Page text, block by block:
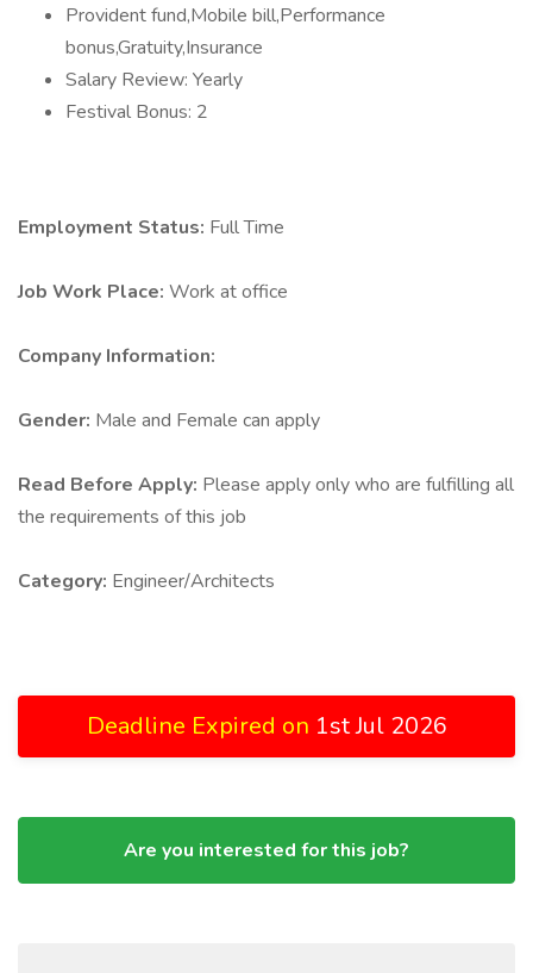
Provident fund,Mobile bill,Performance
bonus,Gratuity,Insurance
Salary Review: Yearly
Festival Bonus: 2
Employment Status: Full Time
Job Work Place: Work at office
Company Information:
Gender: Male and Female can apply
Read Before Apply: Please apply only who are fulfilling all
the requirements of this job
Category: Engineer/Architects
Deadline Expired on 1st Jul 2026
Are you interested for this job?